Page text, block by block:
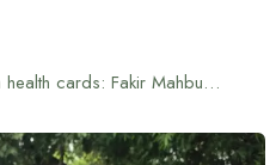
Government planning to launch health cards: Fakir Mahbub Anam